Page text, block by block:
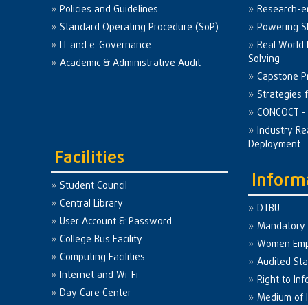
Policies and Guidelines
Standard Operating Procedure (SoP)
IT and e-Governance
Academic & Administrative Audit
Facilities
Student Council
Central Library
User Account & Password
College Bus Facility
Computing Facilities
Internet and Wi-Fi
Day Care Center
Research-
Powering
Real World
Solving
Capstone
Strategies
CONCOCT
Industry
Deployment
DTBU
Mandatory
Women
Audited
Right to
Medium of